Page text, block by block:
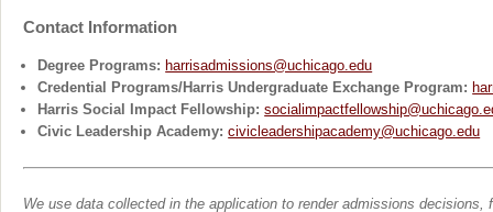
Contact Information
Degree Programs: harrisadmissions@uchicago.edu
Credential Programs/Harris Undergraduate Exchange Program:
Harris Social Impact Fellowship:
Civic Leadership Academy: civicleadershipacademy@uchicago.edu
We use data collected in the application to render admissions